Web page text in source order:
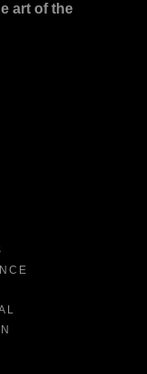
art of the